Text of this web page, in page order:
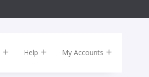
Help My Accounts